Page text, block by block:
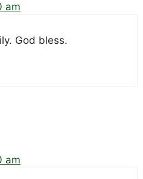
am
God bless.
am